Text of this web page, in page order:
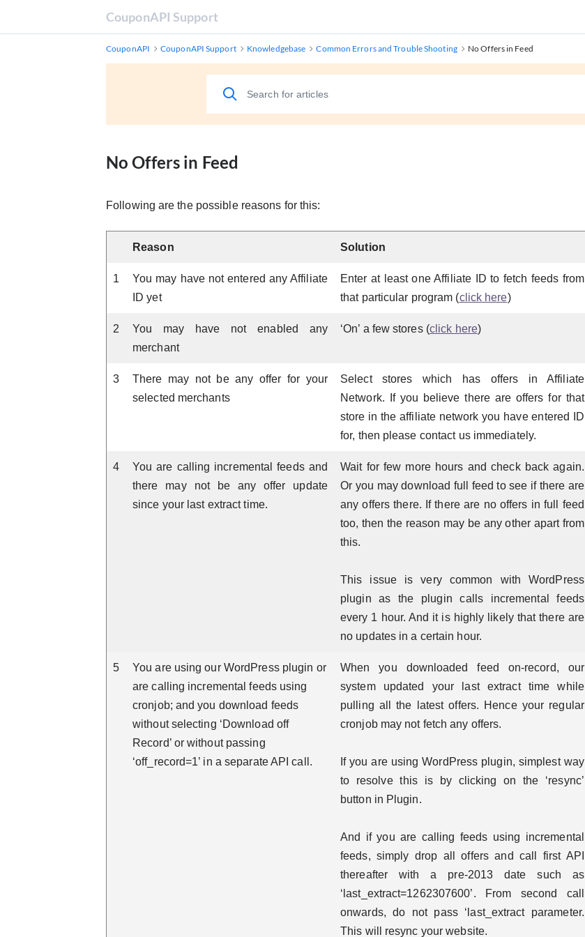
CouponAPI Support
CouponAPI CouponAPI Support Knowledgebase Common Errors and Trouble Shooting No Offers in Feed
No Offers in Feed
Following are the possible reasons for this:
Reason Solution
1
You may have not entered any Affiliate
ID yet
Enter at least one Affiliate ID to fetch feeds from
that particular program (click here)
2
You may have not enabled any
merchant
‘On’ a few stores (click here)
3
There may not be any offer for your
selected merchants
Select stores which has offers in Affiliate
Network. If you believe there are offers for that
store in the affiliate network you have entered ID
for, then please contact us immediately.
4
You are calling incremental feeds and
there may not be any offer update
since your last extract time.
Wait for few more hours and check back again.
Or you may download full feed to see if there are
any offers there. If there are no offers in full feed
too, then the reason may be any other apart from
this.
This issue is very common with WordPress
plugin as the plugin calls incremental feeds
every 1 hour. And it is highly likely that there are
no updates in a certain hour.
5
You are using our WordPress plugin or
are calling incremental feeds using
cronjob; and you download feeds
without selecting ‘Download off
Record’ or without passing
‘off_record=1’ in a separate API call.
When you downloaded feed on-record, our
system updated your last extract time while
pulling all the latest offers. Hence your regular
cronjob may not fetch any offers.
If you are using WordPress plugin, simplest way
to resolve this is by clicking on the ‘resync’
button in Plugin.
And if you are calling feeds using incremental
feeds, simply drop all offers and call first API
thereafter with a pre-2013 date such as
‘last_extract=1262307600’. From second call
onwards, do not pass ‘last_extract parameter.
This will resync your website.